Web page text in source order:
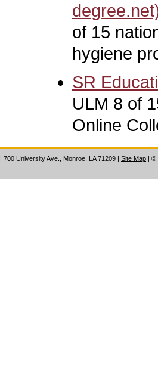
of 15
hygiene
SR
ULM 8 of
Online
| 700 University Ave., Monroe, LA 71209 | Site Map | ©